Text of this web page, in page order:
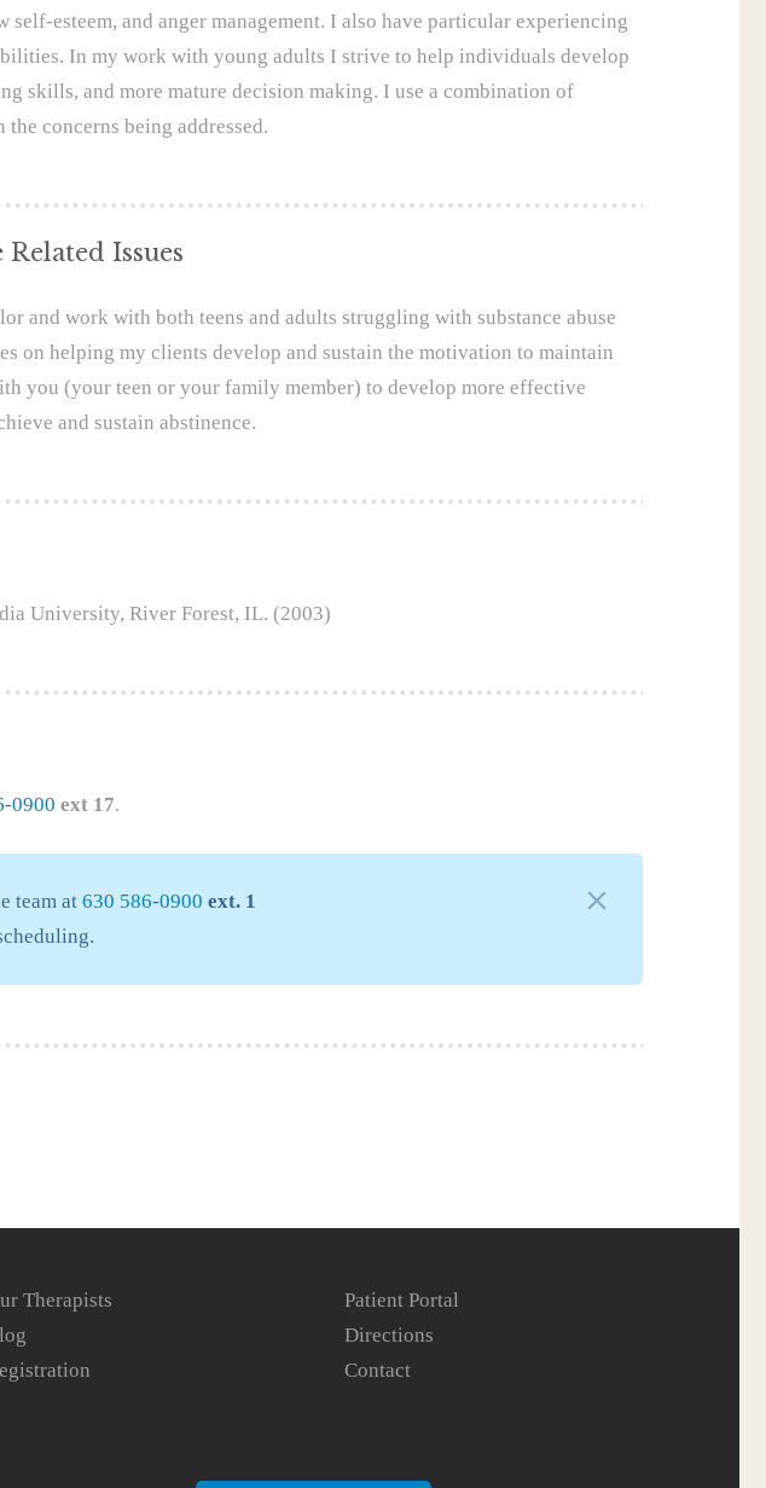
self-esteem, and anger management. I also have particular experiencing
In my work with young adults I strive to help individuals develop
skills, and more mature decision making. I use a combination of
concerns being addressed.
Issues
and work with both teens and adults struggling with substance abuse
on helping my clients develop and sustain the motivation to maintain
you (your teen or your family member) to develop more effective
and sustain abstinence.
University, River Forest, IL. (2003)
0900 ext 17.
team at630 586-0900 ext. 1
Therapists
Patient Portal
Directions
Contact